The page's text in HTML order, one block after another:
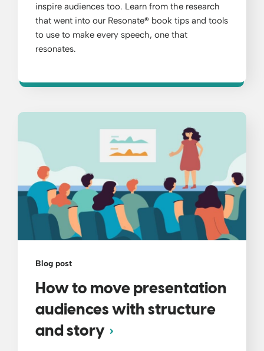
inspire audiences too. Learn from the research
that went into our Resonate® book tips and tools
to use to make every speech, one that
resonates.
Blog post
How to move presentation
audiences with structure
and story